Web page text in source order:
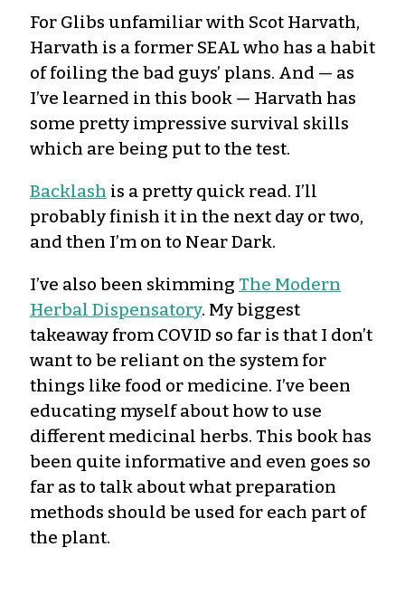
For Glibs unfamiliar with Scot Harvath,
Harvath is a former SEAL who has a habit
of foiling the bad guys’ plans. And — as
I’ve learned in this book — Harvath has
some pretty impressive survival skills
which are being put to the test.
Backlash is a pretty quick read. I’ll
probably finish it in the next day or two,
and then I’m on to Near Dark.
I’ve also been skimming The Modern
Herbal Dispensatory. My biggest
takeaway from COVID so far is that I don’t
want to be reliant on the system for
things like food or medicine. I’ve been
educating myself about how to use
different medicinal herbs. This book has
been quite informative and even goes so
far as to talk about what preparation
methods should be used for each part of
the plant.